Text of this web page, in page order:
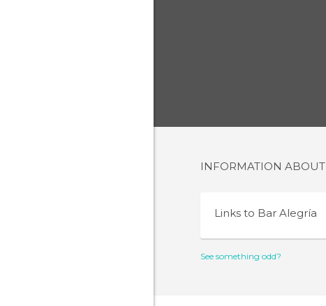
INFORMATION ABOUT
Links to Bar Alegría
See something odd?